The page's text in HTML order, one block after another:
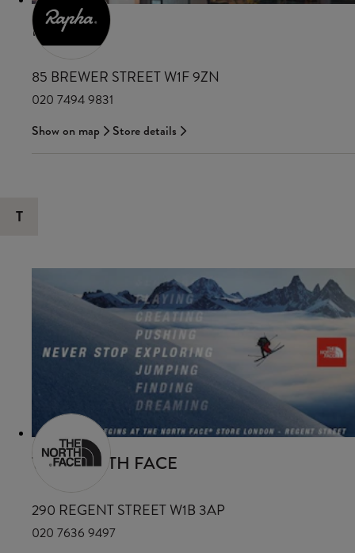
RAPHA
85 BREWER STREET W1F 9ZN
020 7494 9831
Show on map
Store details
T
THE NORTH FACE
290 REGENT STREET W1B 3AP
020 7636 9497